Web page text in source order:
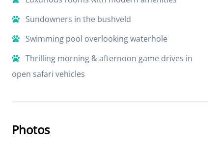
Sundowners in the bushveld
Swimming pool overlooking waterhole
Thrilling morning & afternoon game drives in
open safari vehicles
Photos